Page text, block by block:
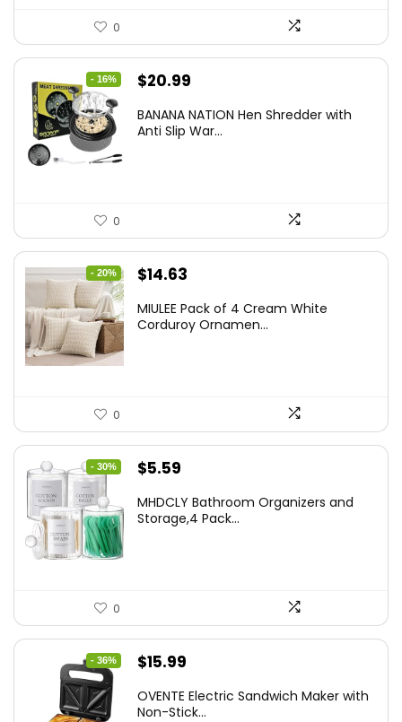
0
- 16%
Original
was:
$20.99
is:
BANANA NATION Hen Shredder with
Anti Slip War...
0
- 20%
Original
was:
$14.63
is:
MIULEE Pack of 4 Cream White
Corduroy Ornamen...
0
- 30%
Original
was:
$5.59
is:
MHDCLY Bathroom Organizers and
Storage,4 Pack...
0
- 36%
Original
was:
$15.99
is:
OVENTE Electric Sandwich Maker with
Non-Stick...